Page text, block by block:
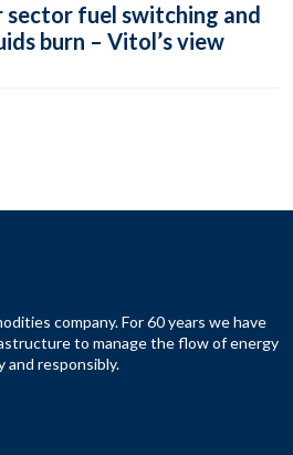
sector fuel switching and
burn – Vitol’s view
company. For 60 years we have
to manage the flow of energy
and responsibly.